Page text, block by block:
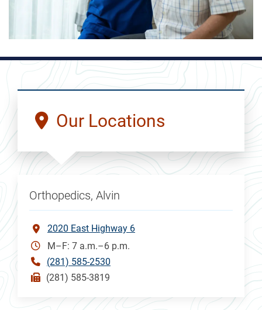
Our Locations
Orthopedics, Alvin
2020 East Highway 6
M–F: 7 a.m.–6 p.m.
(281) 585-2530
(281) 585-3819